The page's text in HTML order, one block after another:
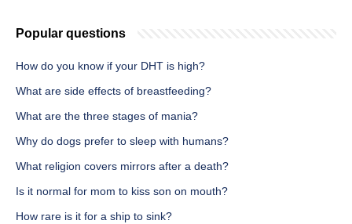
Popular questions
How do you know if your DHT is high?
What are side effects of breastfeeding?
What are the three stages of mania?
Why do dogs prefer to sleep with humans?
What religion covers mirrors after a death?
Is it normal for mom to kiss son on mouth?
How rare is it for a ship to sink?